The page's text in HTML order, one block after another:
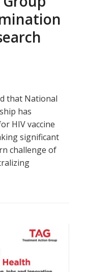
that National
has
HIV vaccine
significant
challenge of